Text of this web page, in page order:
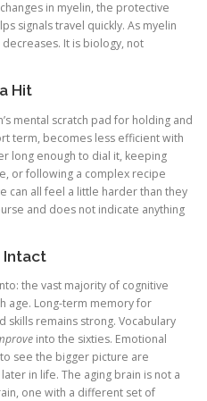
in myelin, the protective
signals travel quickly. As myelin
It is biology, not
Hit
mental scratch pad for holding and
term, becomes less efficient with
long enough to dial it, keeping
or following a complex recipe
can all feel a little harder than they
and does not indicate anything
Intact
the vast majority of cognitive
age. Long-term memory for
skills remains strong. Vocabulary
into the sixties. Emotional
see the bigger picture are
in life. The aging brain is not a
one with a different set of